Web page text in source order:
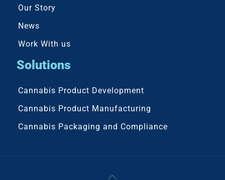
Our Story
News
Work With us
Solutions
Cannabis Product Development
Cannabis Product Manufacturing
Cannabis Packaging and Compliance